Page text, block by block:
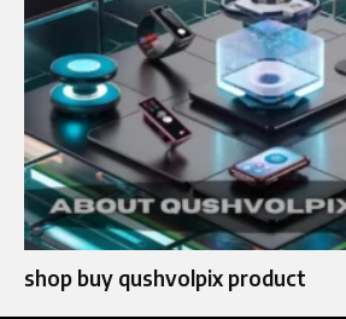
shop buy qushvolpix product